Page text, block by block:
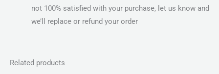
not 100% satisfied with your purchase, let us know and
we’ll replace or refund your order
Related products